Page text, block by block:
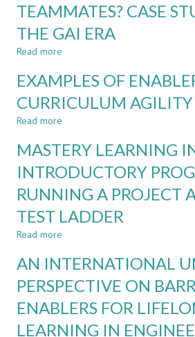
APPROACH
COMBINING
ROBUSTNESS
LEARNING
WITH
GENERATIVE
TEAMMATES? CASE
THE GAI ERA
Read more
STUDENTS
THEIR
CASE
IN
THE
GAI
ERA
EXAMPLES OF
CURRICULUM AGILITY
Read more
OF
FOR
CURRICULUM
AGILITY
MASTERY LEARNING
INTRODUCTORY
RUNNING A PROJECT
TEST LADDER
Read more
LEARNING
INTRODUCTORY
PROGRAMMING:
RUNNING
A
AN INTERNATIONAL
PERSPECTIVE ON
ENABLERS FOR
LEARNING IN